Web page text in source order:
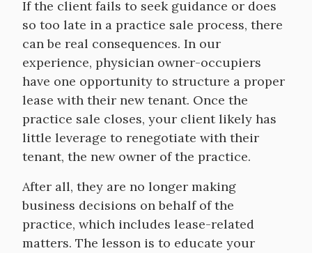
If the client fails to seek guidance or does
so too late in a practice sale process, there
can be real consequences. In our
experience, physician owner-occupiers
have one opportunity to structure a proper
lease with their new tenant. Once the
practice sale closes, your client likely has
little leverage to renegotiate with their
tenant, the new owner of the practice.
After all, they are no longer making
business decisions on behalf of the
practice, which includes lease-related
matters. The lesson is to educate your